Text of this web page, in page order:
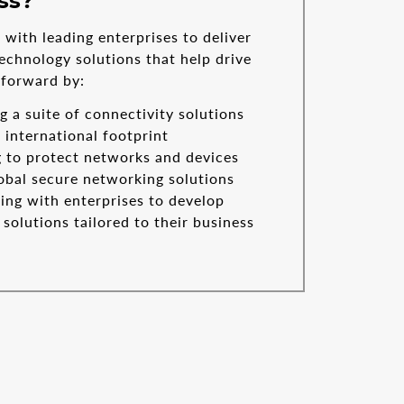
with leading enterprises to deliver
solutions that help drive
by:
a suite of connectivity solutions
international footprint
to protect networks and devices
secure networking solutions
with enterprises to develop
solutions tailored to their business